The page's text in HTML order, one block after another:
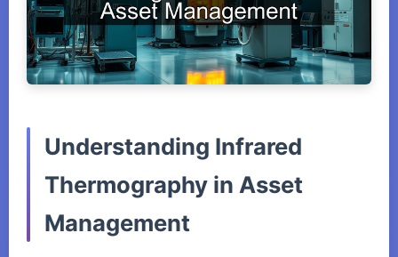
Understanding Infrared
Thermography in Asset
Management